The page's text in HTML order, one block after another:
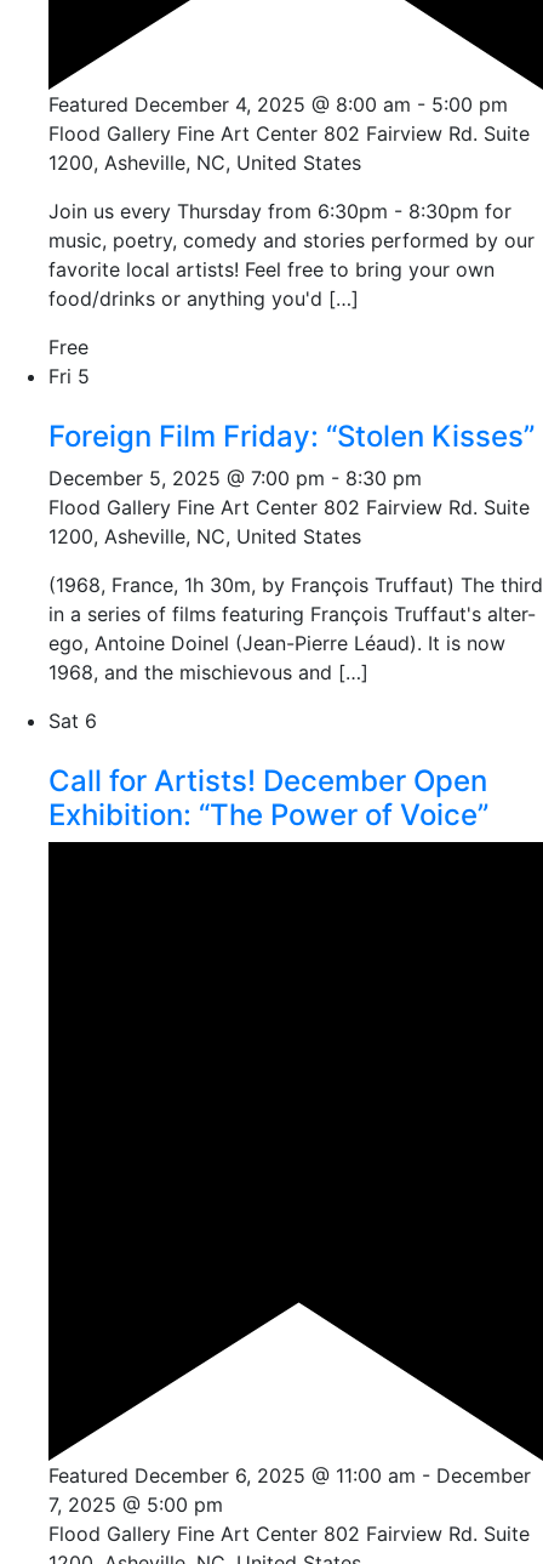
Featured December 4, 2025 @ 8:00 am - 5:00 pm
Flood Gallery Fine Art Center 802 Fairview Rd. Suite
1200, Asheville, NC, United States
Join us every Thursday from 6:30pm - 8:30pm for
music, poetry, comedy and stories performed by our
favorite local artists! Feel free to bring your own
food/drinks or anything you'd […]
Free
Fri 5
Foreign Film Friday: “Stolen Kisses”
December 5, 2025 @ 7:00 pm - 8:30 pm
Flood Gallery Fine Art Center 802 Fairview Rd. Suite
1200, Asheville, NC, United States
(1968, France, 1h 30m, by François Truffaut) The third
in a series of films featuring François Truffaut's alter-
ego, Antoine Doinel (Jean-Pierre Léaud). It is now
1968, and the mischievous and […]
Sat 6
Call for Artists! December Open
Exhibition: “The Power of Voice”
Featured December 6, 2025 @ 11:00 am - December
7, 2025 @ 5:00 pm
Flood Gallery Fine Art Center 802 Fairview Rd. Suite